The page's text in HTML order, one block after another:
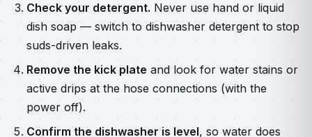
Check your detergent. Never use hand or liquid
dish soap — switch to dishwasher detergent to stop
suds-driven leaks.
Remove the kick plate and look for water stains or
active drips at the hose connections (with the
power off).
Confirm the dishwasher is level, so water does